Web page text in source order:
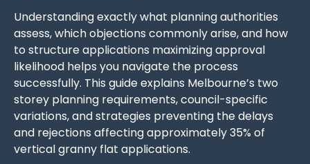
Understanding exactly what planning authorities
assess, which objections commonly arise, and how
to structure applications maximizing approval
likelihood helps you navigate the process
successfully. This guide explains Melbourne’s two
storey planning requirements, council-specific
variations, and strategies preventing the delays
and rejections affecting approximately 35% of
vertical granny flat applications.